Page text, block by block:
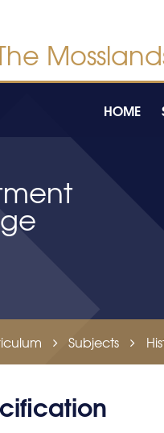
HOME
Subjects